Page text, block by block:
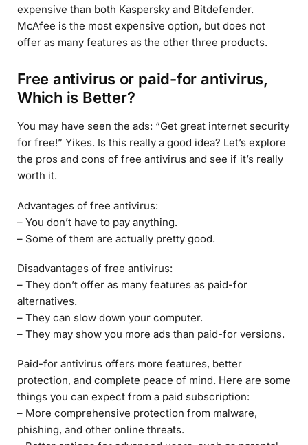
expensive than both Kaspersky and Bitdefender.
McAfee is the most expensive option, but does not
offer as many features as the other three products.
Free antivirus or paid-for antivirus,
Which is Better?
You may have seen the ads: “Get great internet security
for free!” Yikes. Is this really a good idea? Let’s explore
the pros and cons of free antivirus and see if it’s really
worth it.
Advantages of free antivirus:
– You don’t have to pay anything.
– Some of them are actually pretty good.
Disadvantages of free antivirus:
– They don’t offer as many features as paid-for
alternatives.
– They can slow down your computer.
– They may show you more ads than paid-for versions.
Paid-for antivirus offers more features, better
protection, and complete peace of mind. Here are some
things you can expect from a paid subscription:
– More comprehensive protection from malware,
phishing, and other online threats.